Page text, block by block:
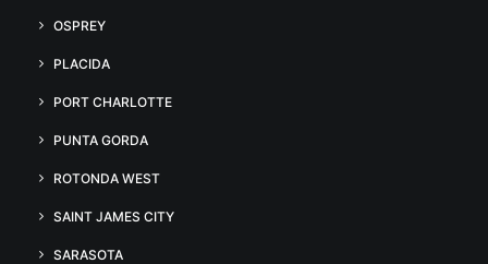
OSPREY
PLACIDA
PORT CHARLOTTE
PUNTA GORDA
ROTONDA WEST
SAINT JAMES CITY
SARASOTA